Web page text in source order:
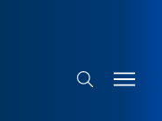
Search bar